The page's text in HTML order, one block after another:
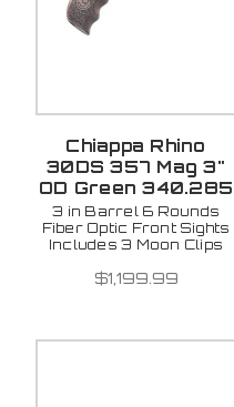
Chiappa Rhino
30DS 357 Mag 3"
OD Green 340.285
3 in Barrel 6 Rounds
Fiber Optic Front Sights
Includes 3 Moon Clips
$1,199.99